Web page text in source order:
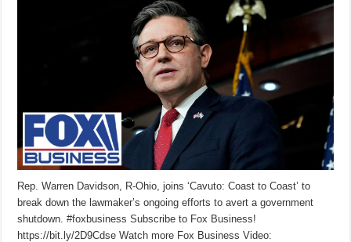
Rep. Warren Davidson, R-Ohio, joins ‘Cavuto: Coast to Coast’ to
break down the lawmaker’s ongoing efforts to avert a government
shutdown. #foxbusiness Subscribe to Fox Business!
https://bit.ly/2D9Cdse Watch more Fox Business Video: